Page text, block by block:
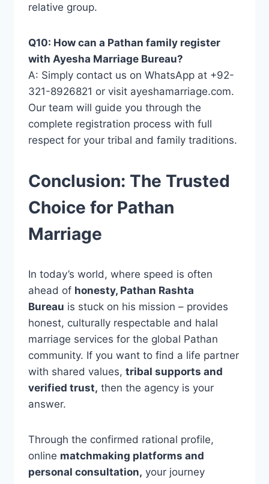
relative group.
Q10: How can a Pathan family register
with Ayesha Marriage Bureau?
A: Simply contact us on WhatsApp at +92-
321-8926821 or visit ayeshamarriage.com.
Our team will guide you through the
complete registration process with full
respect for your tribal and family traditions.
Conclusion: The Trusted
Choice for Pathan
Marriage
In today’s world, where speed is often
ahead of honesty, Pathan Rashta
Bureau is stuck on his mission – provides
honest, culturally respectable and halal
marriage services for the global Pathan
community. If you want to find a life partner
with shared values, tribal supports and
verified trust, then the agency is your
answer.
Through the confirmed rational profile,
online matchmaking platforms and
personal consultation, your journey